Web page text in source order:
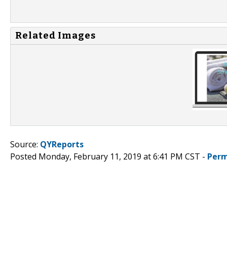
Related Images
Source: QYReports
Posted Monday, February 11, 2019 at 6:41 PM CST -